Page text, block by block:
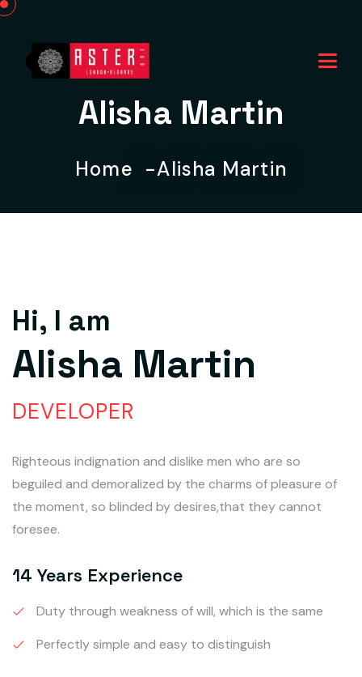
Alisha Martin
Home Alisha Martin
Hi, I am
Alisha Martin
DEVELOPER
Righteous indignation and dislike men who are so
beguiled and demoralized by the charms of pleasure of
the moment, so blinded by desires,that they cannot
foresee.
14 Years Experience
Duty through weakness of will, which is the same
Perfectly simple and easy to distinguish